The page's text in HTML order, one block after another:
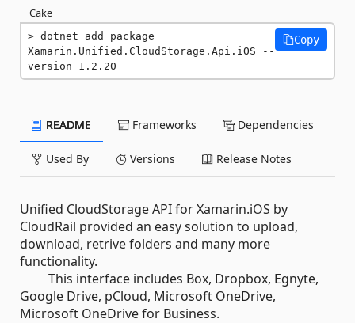
Cake
dotnet add package
Xamarin.Unified.CloudStorage.Api.iOS --
version 1.2.20
Copy
README Frameworks Dependencies
Used By Versions Release Notes
Unified CloudStorage API for Xamarin.iOS by
CloudRail provided an easy solution to upload,
download, retrive folders and many more
functionality.
This interface includes Box, Dropbox, Egnyte,
Google Drive, pCloud, Microsoft OneDrive,
Microsoft OneDrive for Business.